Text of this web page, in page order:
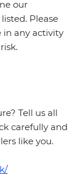
our
Please
any activity
Tell us all
carefully and
like you.